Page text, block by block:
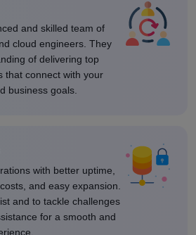
and skilled team of
cloud engineers. They
of delivering top
that connect with your
business goals.
with better uptime,
and easy expansion.
and to tackle challenges
for a smooth and